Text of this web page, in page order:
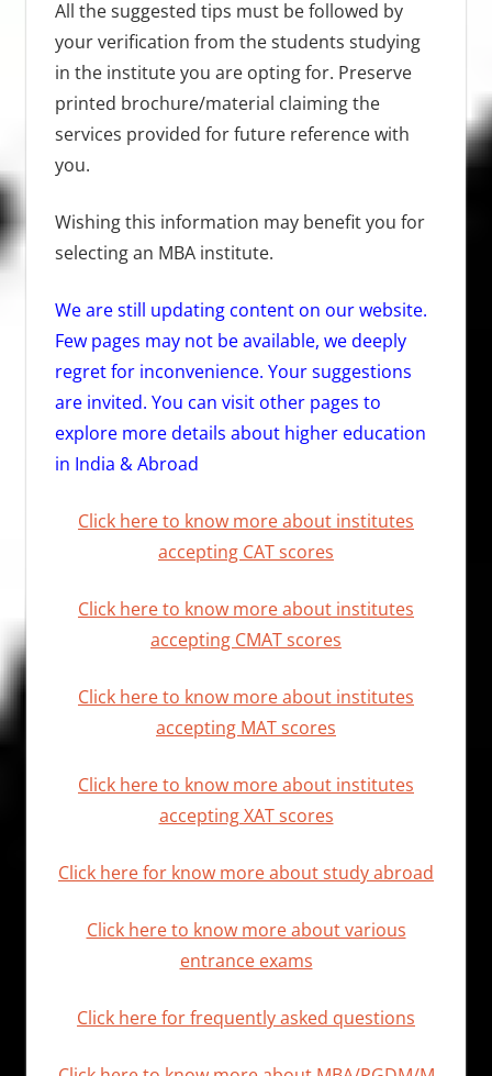
All the suggested tips must be followed by
your verification from the students studying
in the institute you are opting for. Preserve
printed brochure/material claiming the
services provided for future reference with
you.
Wishing this information may benefit you for
selecting an MBA institute.
We are still updating content on our website.
Few pages may not be available, we deeply
regret for inconvenience. Your suggestions
are invited. You can visit other pages to
explore more details about higher education
in India & Abroad
Click here to know more about institutes
accepting CAT scores
Click here to know more about institutes
accepting CMAT scores
Click here to know more about institutes
accepting MAT scores
Click here to know more about institutes
accepting XAT scores
Click here for know more about study abroad
Click here to know more about various
entrance exams
Click here for frequently asked questions